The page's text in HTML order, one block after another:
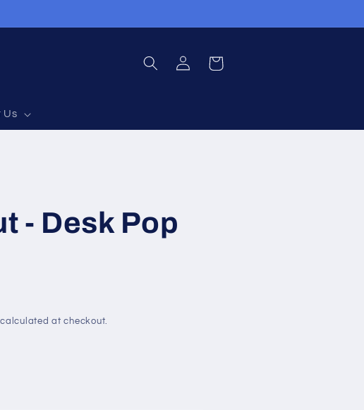
Us
Log
in
Cart
- Desk Pop
calculated at checkout.